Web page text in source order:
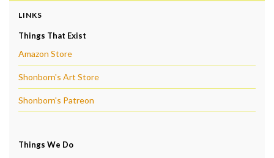
LINKS
Things That Exist
Amazon Store
Shonborn's Art Store
Shonborn's Patreon
Things We Do